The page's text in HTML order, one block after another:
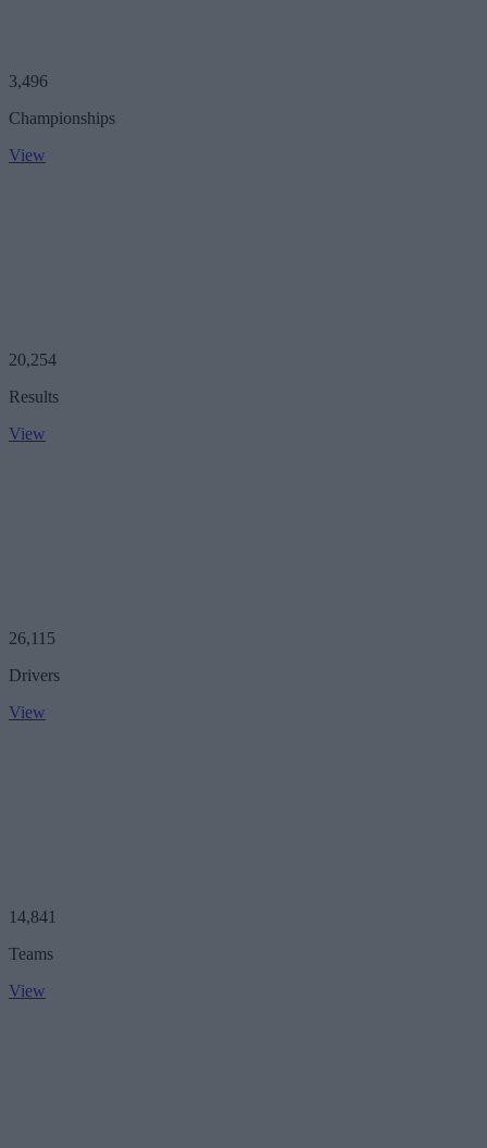
3,496
Championships
View
20,254
Results
View
26,115
Drivers
View
14,841
Teams
View